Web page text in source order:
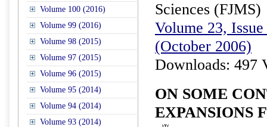
Volume 100 (2016)
Volume 99 (2016)
Volume 98 (2015)
Volume 97 (2015)
Volume 96 (2015)
Volume 95 (2014)
Volume 94 (2014)
Volume 93 (2014)
Sciences (FJMS)
Volume 23,
(October 2006)
Downloads: 497
ON SOME
EXPANSIONS